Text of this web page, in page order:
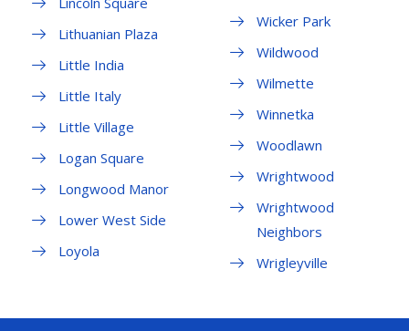
Lithuanian Plaza
Little India
Little Italy
Little Village
Logan Square
Longwood Manor
Lower West Side
Loyola
Wicker Park
Wildwood
Wilmette
Winnetka
Woodlawn
Wrightwood
Wrightwood
Neighbors
Wrigleyville